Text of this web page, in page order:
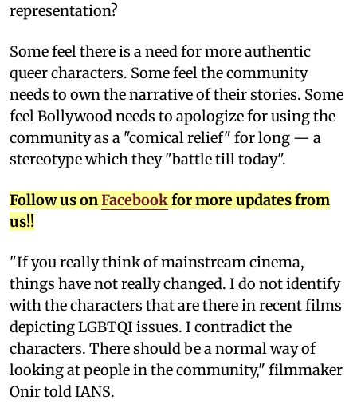
representation?
Some feel there is a need for more authentic
queer characters. Some feel the community
needs to own the narrative of their stories. Some
feel Bollywood needs to apologize for using the
community as a "comical relief" for long — a
stereotype which they "battle till today".
Follow us onFacebookfor more updates from
us!!
"If you really think of mainstream cinema,
things have not really changed. I do not identify
with the characters that are there in recent films
depicting LGBTQI issues. I contradict the
characters. There should be a normal way of
looking at people in the community," filmmaker
Onir told IANS.